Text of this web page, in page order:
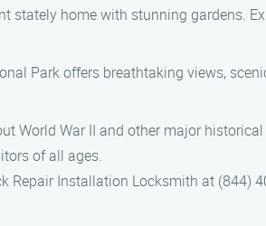
home with stunning gardens.
Park offers breathtaking views,
World War II and other major
of all ages.
Installation Locksmith at (844)